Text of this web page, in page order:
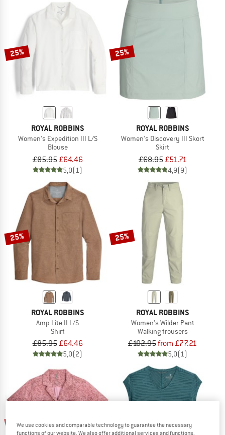
25%
ROYAL ROBBINS
Women's Expedition III L/S
Blouse
£85.95£64.46
5,0(1)
25%
ROYAL ROBBINS
Women's Discovery III Skort
Skirt
£68.95£51.71
4,9(9)
25%
ROYAL ROBBINS
Amp Lite II L/S
Shirt
£85.95£64.46
5,0(2)
25%
ROYAL ROBBINS
Women's Wilder Pant
Walking trousers
£102.95from £77.21
5,0(1)
up to 30% up to 35%
We use cookies and comparable technology to guarantee the necessary
functions of our website. We also offer additional services and functions,